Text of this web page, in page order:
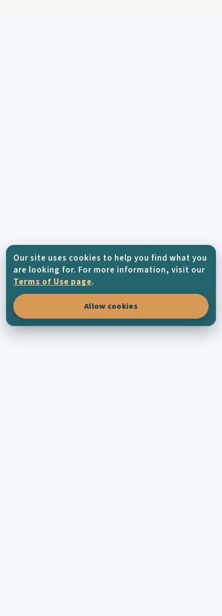
Our site uses cookies to help you find what you
are looking for. For more information, visit our
Terms of Use page.
Allow cookies